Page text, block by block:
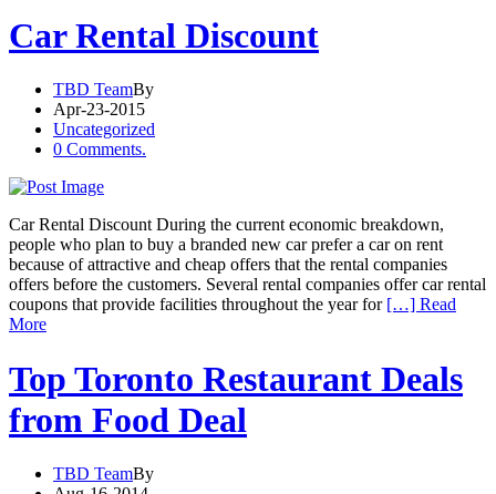
Car Rental Discount
TBD TeamBy
Apr-23-2015
Uncategorized
0 Comments.
Car Rental Discount During the current economic breakdown,
people who plan to buy a branded new car prefer a car on rent
because of attractive and cheap offers that the rental companies
offers before the customers. Several rental companies offer car rental
coupons that provide facilities throughout the year for […] Read
More
Top Toronto Restaurant Deals
from Food Deal
TBD TeamBy